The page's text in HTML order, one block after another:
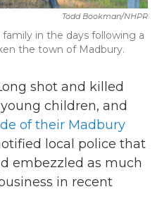
Todd Bookman/NHPR
in the days following a
the town of Madbury.
shot and killed
children, and
of their Madbury
local police that
embezzled as much
in recent